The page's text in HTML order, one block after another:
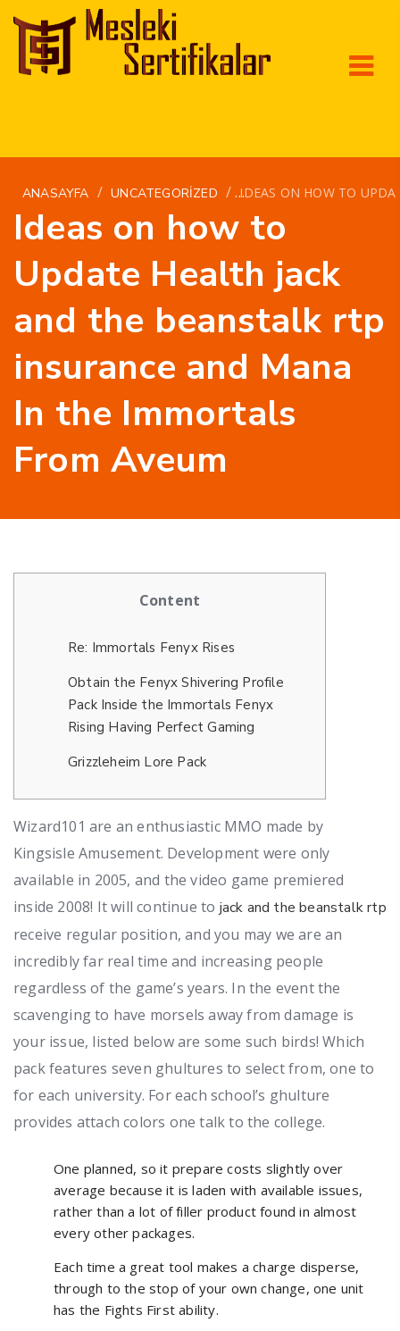
ANASAYFA / UNCATEGORIZED / IDEAS ON HOW TO
Ideas on how to
Update Health jack
and the beanstalk rtp
insurance and Mana
In the Immortals
From Aveum
Content
Re: Immortals Fenyx Rises
Obtain the Fenyx Shivering Profile
Pack Inside the Immortals Fenyx
Rising Having Perfect Gaming
Grizzleheim Lore Pack
Wizard101 are an enthusiastic MMO made by
Kingsisle Amusement. Development were only
available in 2005, and the video game premiered
inside 2008! It will continue to jack and the beanstalk rtp
receive regular position, and you may we are an
incredibly far real time and increasing people
regardless of the game’s years. In the event the
scavenging to have morsels away from damage is
your issue, listed below are some such birds! Which
pack features seven ghultures to select from, one to
for each university. For each school’s ghulture
provides attach colors one talk to the college.
One planned, so it prepare costs slightly over
average because it is laden with available issues,
rather than a lot of filler product found in almost
every other packages.
Each time a great tool makes a charge disperse,
through to the stop of your own change, one unit
has the Fights First ability.